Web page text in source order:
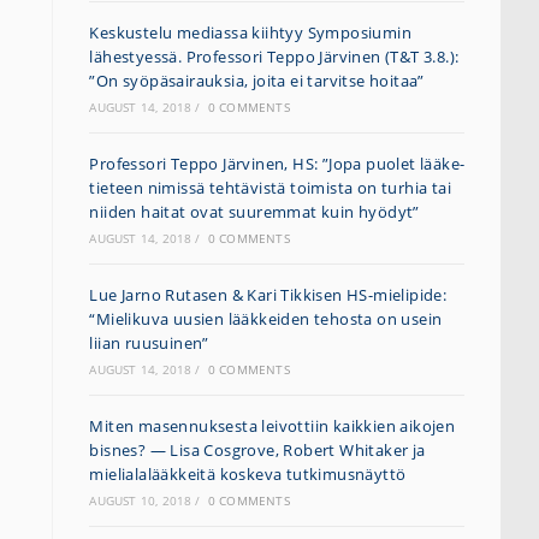
Keskustelu mediassa kiihtyy Symposiumin
lähestyessä. Professori Teppo Järvinen (T&T 3.8.):
”On syöpäsairauksia, joita ei tarvitse hoitaa”
AUGUST 14, 2018 / 0 COMMENTS
Professori Teppo Järvinen, HS: ”Jopa puolet lääke­
tieteen nimissä tehtävistä toimista on turhia tai
niiden haitat ovat suuremmat kuin hyödyt”
AUGUST 14, 2018 / 0 COMMENTS
Lue Jarno Rutasen & Kari Tikkisen HS-mielipide:
“Mielikuva uusien lääkkeiden tehosta on usein
liian ruusuinen”
AUGUST 14, 2018 / 0 COMMENTS
Miten masennuksesta leivottiin kaikkien aikojen
bisnes? — Lisa Cosgrove, Robert Whitaker ja
mielialalääkkeitä koskeva tutkimusnäyttö
AUGUST 10, 2018 / 0 COMMENTS